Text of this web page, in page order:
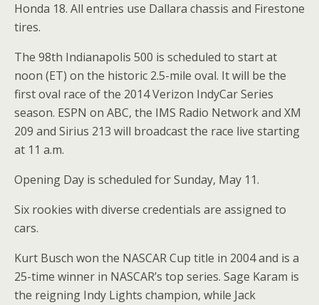
Honda 18. All entries use Dallara chassis and Firestone
tires.
The 98th Indianapolis 500 is scheduled to start at
noon (ET) on the historic 2.5-mile oval. It will be the
first oval race of the 2014 Verizon IndyCar Series
season. ESPN on ABC, the IMS Radio Network and XM
209 and Sirius 213 will broadcast the race live starting
at 11 a.m.
Opening Day is scheduled for Sunday, May 11.
Six rookies with diverse credentials are assigned to
cars.
Kurt Busch won the NASCAR Cup title in 2004 and is a
25-time winner in NASCAR’s top series. Sage Karam is
the reigning Indy Lights champion, while Jack